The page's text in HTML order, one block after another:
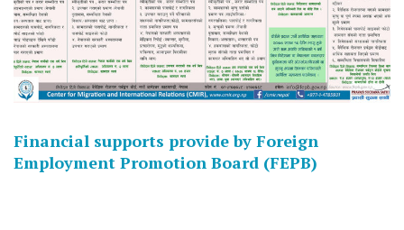
Financial supports provide by Foreign
Employment Promotion Board (FEPB)